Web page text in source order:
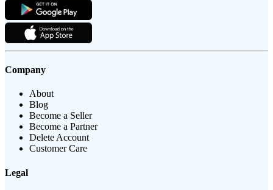
Company
About
Blog
Become a Seller
Become a Partner
Delete Account
Customer Care
Legal